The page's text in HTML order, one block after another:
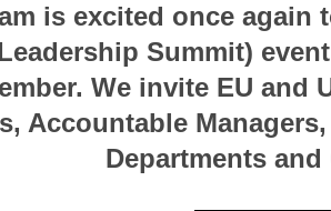
is excited once again
Summit)
We invite EU and
Accountable
Departments